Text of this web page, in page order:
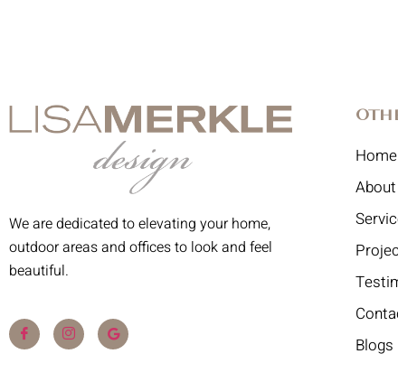
We are dedicated to elevating your home,
outdoor areas and offices to look and feel
beautiful.
Home
Blogs